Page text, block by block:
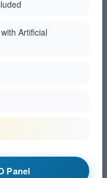
with Artificial
Panel